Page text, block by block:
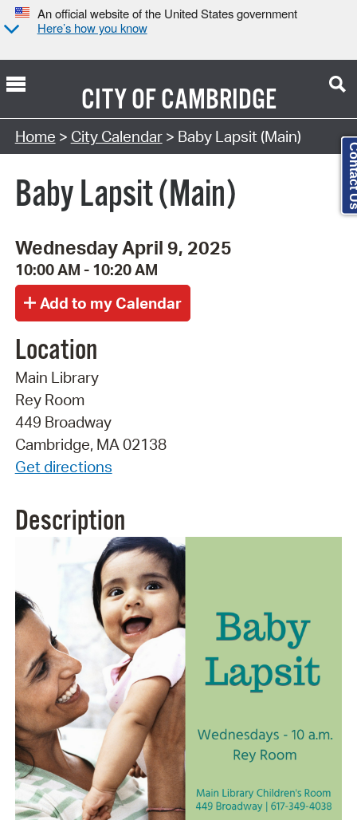
An official website of the United States government
Here’s how you know
CITY OFCAMBRIDGE
Search Type:
Home > City Calendar> Baby Lapsit (Main)
Baby Lapsit (Main)
Wednesday April 9, 2025
10:00 AM - 10:20 AM
Location
Main Library
Rey Room
449 Broadway
Cambridge, MA 02138
Get directions
Description